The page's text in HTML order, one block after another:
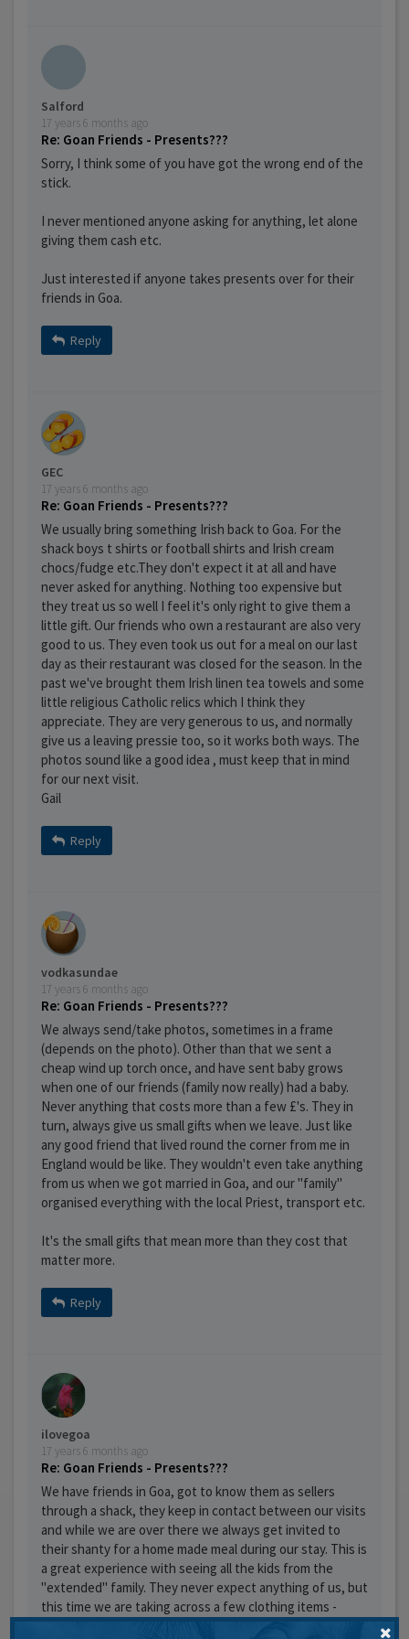
Salford
17 years 6 months ago
Re: Goan Friends - Presents???
Sorry, I think some of you have got the wrong end of the
stick.
I never mentioned anyone asking for anything, let alone
giving them cash etc.
Just interested if anyone takes presents over for their
friends in Goa.
Reply
GEC
17 years 6 months ago
Re: Goan Friends - Presents???
We usually bring something Irish back to Goa. For the
shack boys t shirts or football shirts and Irish cream
chocs/fudge etc.They don't expect it at all and have
never asked for anything. Nothing too expensive but
they treat us so well I feel it's only right to give them a
little gift. Our friends who own a restaurant are also very
good to us. They even took us out for a meal on our last
day as their restaurant was closed for the season. In the
past we've brought them Irish linen tea towels and some
little religious Catholic relics which I think they
appreciate. They are very generous to us, and normally
give us a leaving pressie too, so it works both ways. The
photos sound like a good idea , must keep that in mind
for our next visit.
Gail
Reply
vodkasundae
17 years 6 months ago
Re: Goan Friends - Presents???
We always send/take photos, sometimes in a frame
(depends on the photo). Other than that we sent a
cheap wind up torch once, and have sent baby grows
when one of our friends (family now really) had a baby.
Never anything that costs more than a few £'s. They in
turn, always give us small gifts when we leave. Just like
any good friend that lived round the corner from me in
England would be like. They wouldn't even take anything
from us when we got married in Goa, and our "family"
organised everything with the local Priest, transport etc.
It's the small gifts that mean more than they cost that
matter more.
Reply
ilovegoa
17 years 6 months ago
Re: Goan Friends - Presents???
We have friends in Goa, got to know them as sellers
through a shack, they keep in contact between our visits
and while we are over there we always get invited to
their shanty for a home made meal during our stay. This is
a great experience with seeing all the kids from the
"extended" family. They never expect anything of us, but
this time we are taking across a few clothing items -
school uniform etc and some used t-shirts/shorts etc for